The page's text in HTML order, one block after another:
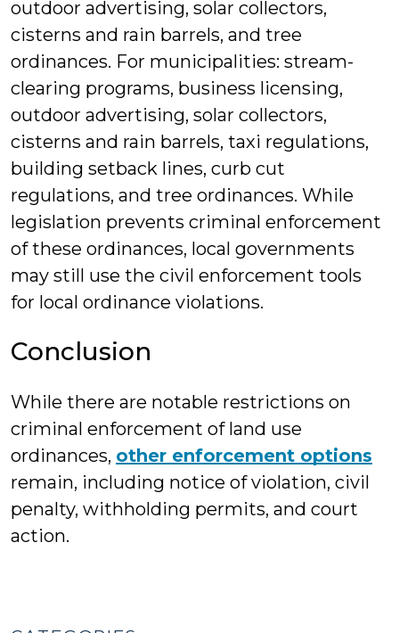
outdoor advertising, solar collectors,
cisterns and rain barrels, and tree
ordinances. For municipalities: stream-
clearing programs, business licensing,
outdoor advertising, solar collectors,
cisterns and rain barrels, taxi regulations,
building setback lines, curb cut
regulations, and tree ordinances. While
legislation prevents criminal enforcement
of these ordinances, local governments
may still use the civil enforcement tools
for local ordinance violations.
Conclusion
While there are notable restrictions on
criminal enforcement of land use
ordinances, other enforcement options
remain, including notice of violation, civil
penalty, withholding permits, and court
action.